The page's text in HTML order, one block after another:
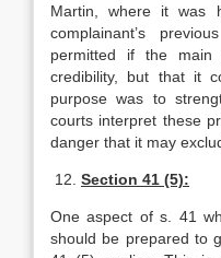
Martin, where it was
complainant’s
permitted if the
credibility, but that it
purpose was to
courts interpret these
danger that it may
12. Section 41 (5):
One aspect of s. 41
should be prepared to